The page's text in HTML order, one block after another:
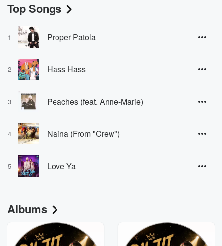
Top Songs
1 Proper Patola
2 Hass Hass
3 Peaches (feat. Anne-Marie)
4 Naina (From "Crew")
5 Love Ya
Albums